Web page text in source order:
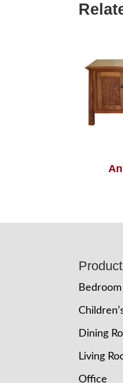
Bedroom
Dining
Living
Office